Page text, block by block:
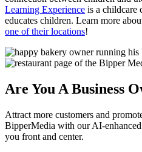
Learning Experience is a childcare
educates children. Learn more
one of their locations!
Are You A Business
Attract more customers and
BipperMedia with our AI-
you front and center.